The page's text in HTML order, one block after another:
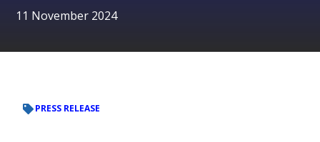
11 November 2024
PRESS RELEASE